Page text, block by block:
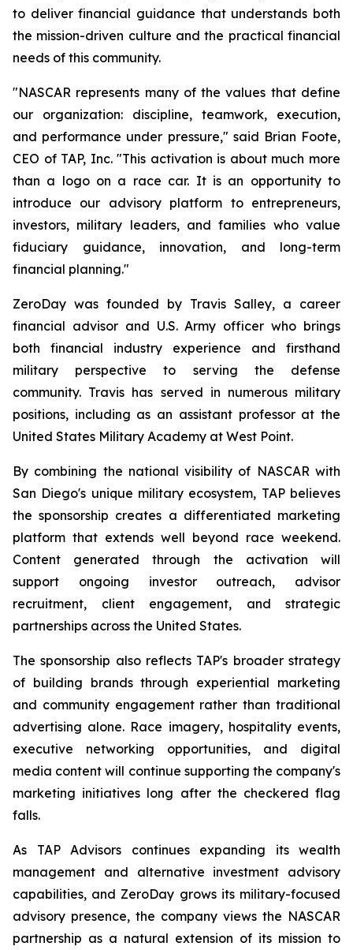
to deliver financial guidance that understands both
the mission-driven culture and the practical financial
needs of this community.
"NASCAR represents many of the values that define
our organization: discipline, teamwork, execution,
and performance under pressure," said Brian Foote,
CEO of TAP, Inc. "This activation is about much more
than a logo on a race car. It is an opportunity to
introduce our advisory platform to entrepreneurs,
investors, military leaders, and families who value
fiduciary guidance, innovation, and long-term
financial planning."
ZeroDay was founded by Travis Salley, a career
financial advisor and U.S. Army officer who brings
both financial industry experience and firsthand
military perspective to serving the defense
community. Travis has served in numerous military
positions, including as an assistant professor at the
United States Military Academy at West Point.
By combining the national visibility of NASCAR with
San Diego's unique military ecosystem, TAP believes
the sponsorship creates a differentiated marketing
platform that extends well beyond race weekend.
Content generated through the activation will
support ongoing investor outreach, advisor
recruitment, client engagement, and strategic
partnerships across the United States.
The sponsorship also reflects TAP's broader strategy
of building brands through experiential marketing
and community engagement rather than traditional
advertising alone. Race imagery, hospitality events,
executive networking opportunities, and digital
media content will continue supporting the company's
marketing initiatives long after the checkered flag
falls.
As TAP Advisors continues expanding its wealth
management and alternative investment advisory
capabilities, and ZeroDay grows its military-focused
advisory presence, the company views the NASCAR
partnership as a natural extension of its mission to